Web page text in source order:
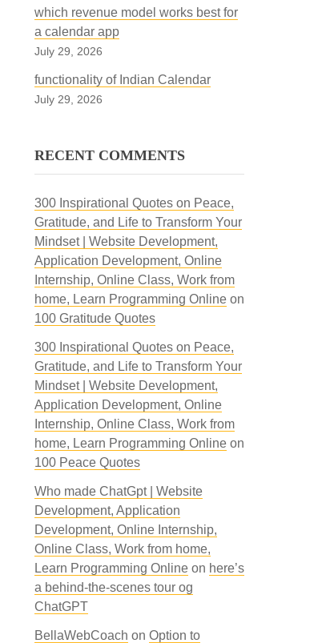
which revenue model works best for
a calendar app
July 29, 2026
functionality of Indian Calendar
July 29, 2026
RECENT COMMENTS
300 Inspirational Quotes on Peace,
Gratitude, and Life to Transform Your
Mindset | Website Development,
Application Development, Online
Internship, Online Class, Work from
home, Learn Programming Onlineon
100 Gratitude Quotes
300 Inspirational Quotes on Peace,
Gratitude, and Life to Transform Your
Mindset | Website Development,
Application Development, Online
Internship, Online Class, Work from
home, Learn Programming Onlineon
100 Peace Quotes
Who made ChatGpt | Website
Development, Application
Development, Online Internship,
Online Class, Work from home,
Learn Programming Onlineon here’s
a behind-the-scenes tour og
ChatGPT
BellaWebCoach on Option to